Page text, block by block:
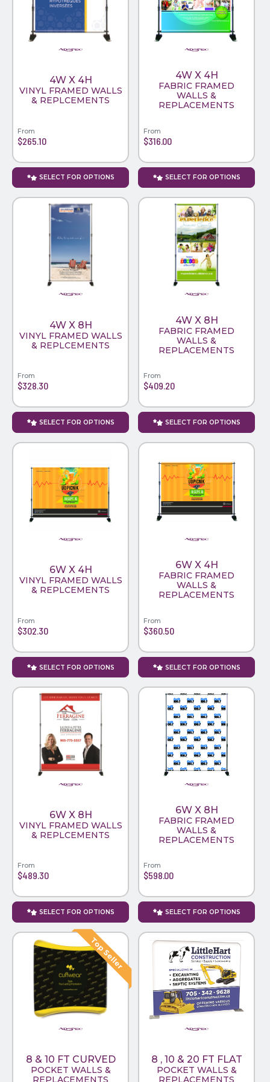
PINS, PATCHES, N THINGS
SIMPLEX
THE INITIALS CO.
TOP GLUV
WIND FLAGS
4W X 4H
VINYL FRAMED WALLS
& REPLCEMENTS
From
$265.10
SELECT FOR OPTIONS
4W X 4H
FABRIC FRAMED
WALLS &
REPLACEMENTS
From
$316.00
SELECT FOR OPTIONS
4W X 8H
VINYL FRAMED WALLS
& REPLCEMENTS
From
$328.30
SELECT FOR OPTIONS
4W X 8H
FABRIC FRAMED
WALLS &
REPLACEMENTS
From
$409.20
SELECT FOR OPTIONS
6W X 4H
VINYL FRAMED WALLS
& REPLCEMENTS
From
$302.30
SELECT FOR OPTIONS
6W X 4H
FABRIC FRAMED
WALLS &
REPLACEMENTS
From
$360.50
SELECT FOR OPTIONS
6W X 8H
VINYL FRAMED WALLS
& REPLCEMENTS
From
$489.30
SELECT FOR OPTIONS
6W X 8H
FABRIC FRAMED
WALLS &
REPLACEMENTS
From
$598.00
SELECT FOR OPTIONS
8 & 10 FT CURVED
POCKET WALLS &
8 , 10 & 20 FT FLAT
POCKET WALLS &